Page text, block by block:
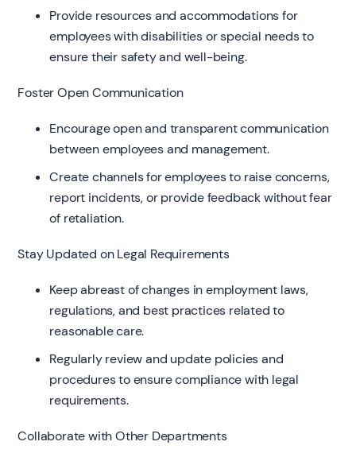
Provide resources and accommodations for
employees with disabilities or special needs to
ensure their safety and well-being.
Foster Open Communication
Encourage open and transparent communication
between employees and management.
Create channels for employees to raise concerns,
report incidents, or provide feedback without fear
of retaliation.
Stay Updated on Legal Requirements
Keep abreast of changes in employment laws,
regulations, and best practices related to
reasonable care.
Regularly review and update policies and
procedures to ensure compliance with legal
requirements.
Collaborate with Other Departments